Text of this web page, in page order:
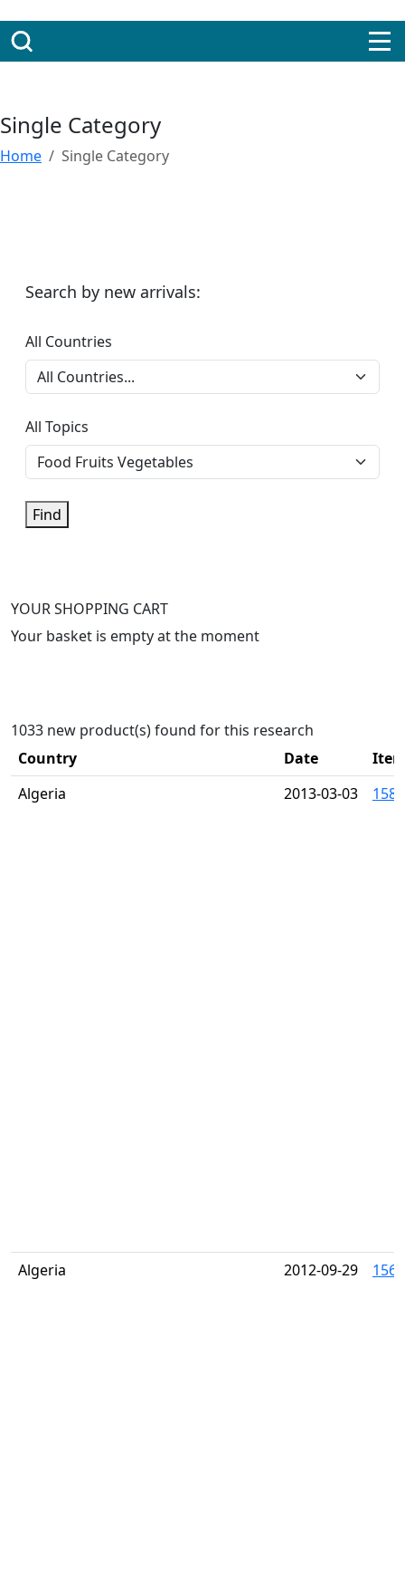
Single Category
Home Single Category
Search by new arrivals:
All Countries
All Topics
Find
YOUR SHOPPING CART
Your basket is empty at the moment
1033 new product(s) found for this research
Country
Date
Algeria
2013-03-03
Algeria 2012-09-29